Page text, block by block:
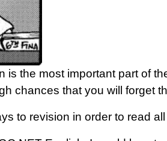
is the most important part of
chances that you will forget
to revision in order to read